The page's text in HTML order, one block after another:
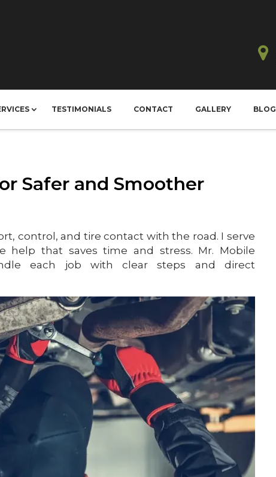
TESTIMONIALS CONTACT GALLERY BLOG
Safer and Smoother
control, and tire contact with the road. I serve
help that saves time and stress. Mr. Mobile
each job with clear steps and direct